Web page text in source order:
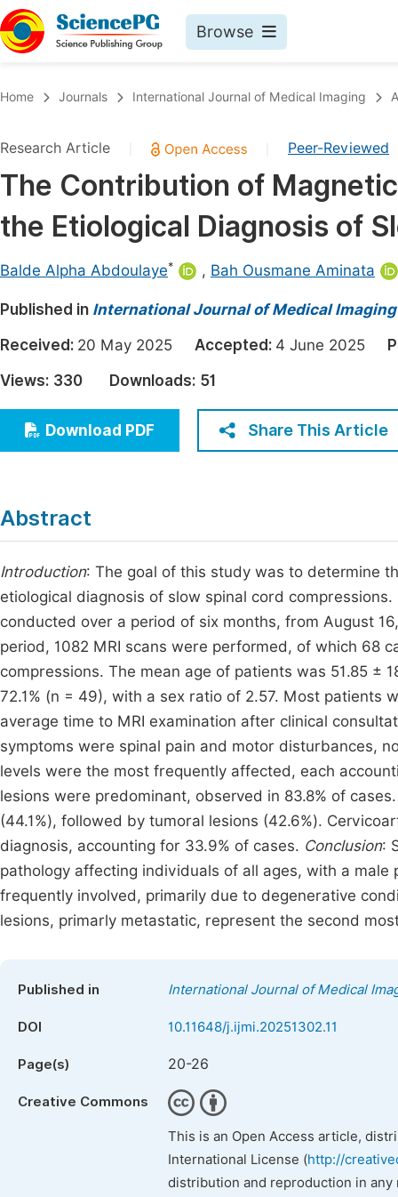
Browse
Chemistry
Medicine & Health
Materials Science
Electrical & Computer Science
Earth, Energy & Environment
Architecture & Civil Engineering
Education
Economics & Management
Humanities & Social Sciences
Home Journals International Journal of Medical Imaging
Research Article Peer-Reviewed
The Contribution of
the Etiological Diagnosis of
Balde Alpha Abdoulaye* , Bah Ousmane Aminata
Published in International Journal of Medical Imaging
Received: 20 May 2025 Accepted: 4 June 2025
Views: 330 Downloads: 51
Download PDF Share This Article
Abstract
Introduction: The goal of this study was to determine
etiological diagnosis of slow spinal cord compressions.
conducted over a period of six months, from August
period, 1082 MRI scans were performed, of which 68
compressions. The mean age of patients was 51.85 ±
72.1% (n = 49), with a sex ratio of 2.57. Most patients
average time to MRI examination after clinical
symptoms were spinal pain and motor disturbances,
levels were the most frequently affected, each
lesions were predominant, observed in 83.8% of
(44.1%), followed by tumoral lesions (42.6%).
diagnosis, accounting for 33.9% of cases. Conclusion:
pathology affecting individuals of all ages, with a
frequently involved, primarily due to degenerative
lesions, primarly metastatic, represent the second
Published in International Journal of Medical
DOI 10.11648/j.ijmi.20251302.11
Page(s) 20-26
Creative Commons
This is an Open Access article,
International License (http://
distribution and reproduction in